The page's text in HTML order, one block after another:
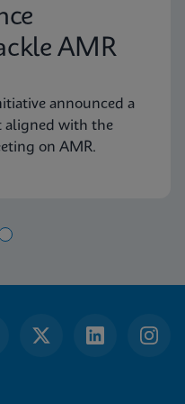
AMR
announced a
aligned with the
on AMR.